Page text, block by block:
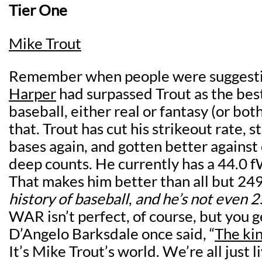
Tier One
Mike Trout
Remember when people were
Harperhad surpassed Trout as the
baseball, either real or fantasy (or
that. Trout has cut his strikeout rate,
bases again, and gotten better
deep counts. He currently has a 44.0
That makes him better than all but
history of baseball, and he’s not even
WAR isn’t perfect, of course, but you
D’Angelo Barksdale once said, “The
It’s Mike Trout’s world. We’re all just